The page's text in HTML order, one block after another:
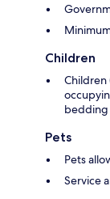
Children
Children
bedding
Pets
Pets
Service